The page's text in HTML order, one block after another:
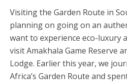
Visiting the Garden Route in
planning on going on an
want to experience eco-luxury
visit Amakhala Game Reserve
Lodge. Earlier this year, we
Africa’s Garden Route and